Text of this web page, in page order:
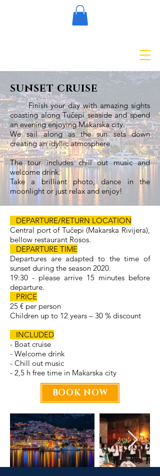
SUNSET CRUISE
Finish your day with amazing sights
coasting along Tučepi seaside and spend
an evening enjoying Makarska city.
We sail along as the sun sets down
creating an idyllic atmosphere.
The tour includes chill out music and
welcome drink.
Take a brilliant photo, dance in the
moonlight or just relax and enjoy!
DEPARTURE/RETURN LOCATION
Central port of Tučepi (Makarska Rivijera),
bellow restaurant Rosos.
DEPARTURE TIME
Departures are adapted to the time of
sunset during the season 2020.
19:30 - please arrive 15 minutes before
departure.
PRICE
25 € per person
Children up to 12 years – 30 % discount
INCLUDED
- Boat cruise
- Welcome drink
- Chill out music
- 2,5 h free time in Makarska city
BOOK NOW